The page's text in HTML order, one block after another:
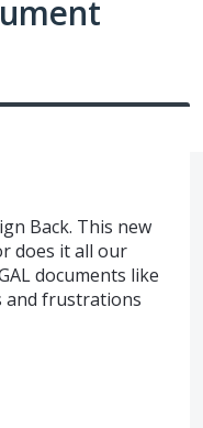
Back. This new
does it all our
documents like
and frustrations